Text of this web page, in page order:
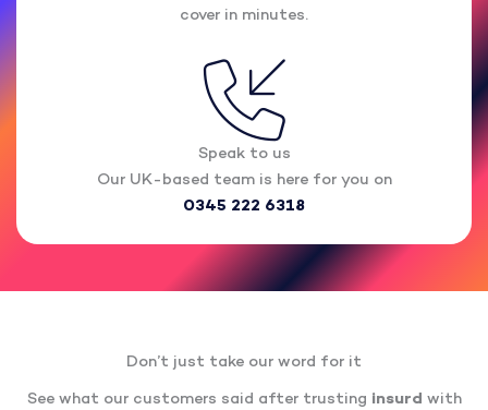
cover in minutes.
Speak to us
Our UK-based team is here for you on
0345 222 6318
Don’t just take our word for it
See what our customers said after trusting insurd with